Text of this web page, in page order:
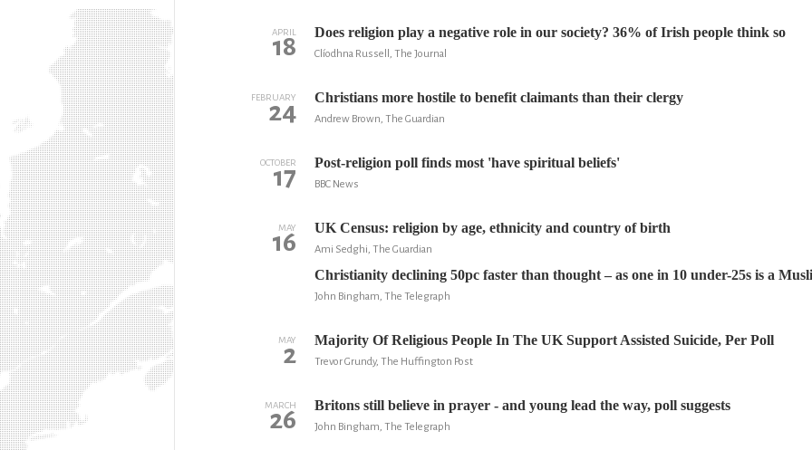
APRIL
18 Does religion play a negative role in our society? 36% of Irish people think so
Clíodhna Russell, The Journal
FEBRUARY
24 Christians more hostile to benefit claimants than their clergy
Andrew Brown, The Guardian
OCTOBER
17 Post-religion poll finds most 'have spiritual beliefs'
BBC News
MAY
16 UK Census: religion by age, ethnicity and country of birth
Ami Sedghi, The Guardian
Christianity declining 50pc faster than thought – as one in 10 under-25s is a
John Bingham, The Telegraph
MAY
2 Majority Of Religious People In The UK Support Assisted Suicide, Per Poll
Trevor Grundy, The Huffington Post
MARCH
26 Britons still believe in prayer - and young lead the way, poll suggests
John Bingham, The Telegraph